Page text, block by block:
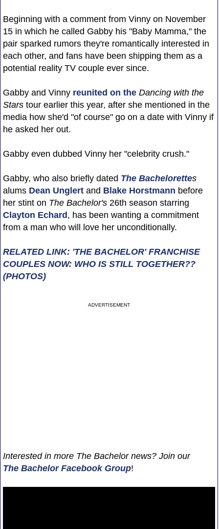
Beginning with a comment from Vinny on November
15 in which he called Gabby his "Baby Mamma," the
pair sparked rumors they're romantically interested in
each other, and fans have been shipping them as a
potential reality TV couple ever since.
Gabby and Vinny reunited on theDancing with the
Starstour earlier this year, after she mentioned in the
media how she'd "of course" go on a date with Vinny if
he asked her out.
Gabby even dubbed Vinny her "celebrity crush."
Gabby, who also briefly dated The Bachelorettes
alums Dean Unglertand Blake Horstmann before
her stint on The Bachelor's26th season starring
Clayton Echard, has been wanting a commitment
from a man who will love her unconditionally.
RELATED LINK: 'THE BACHELOR' FRANCHISE
COUPLES NOW: WHO IS STILL TOGETHER??
(PHOTOS)
ADVERTISEMENT
Interested in more The Bachelor news? Join our
The Bachelor Facebook Group!